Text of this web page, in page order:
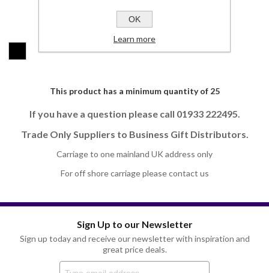
Colours:
This product has a minimum quantity of 25
If you have a question please call 01933 222495.
Trade Only Suppliers to Business Gift Distributors.
Carriage to one mainland UK address only
For off shore carriage please contact us
Sign Up to our Newsletter
Sign up today and receive our newsletter with inspiration and
great price deals.
OK
Learn more